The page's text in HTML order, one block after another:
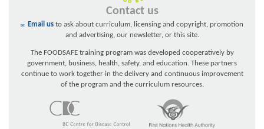
Contact us
Email us to ask about curriculum, licensing and copyright, promotion
and advertising, our newsletter, or this site.
The FOODSAFE training program was developed cooperatively by
government, business, health, safety, and education. These partners
continue to work together in the delivery and continuous improvement
of the program and the curriculum resources.